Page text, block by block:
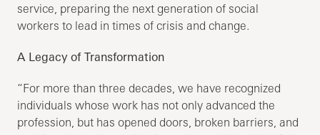
service, preparing the next generation of social
workers to lead in times of crisis and change.
A Legacy of Transformation
“For more than three decades, we have recognized
individuals whose work has not only advanced the
profession, but has opened doors, broken barriers, and